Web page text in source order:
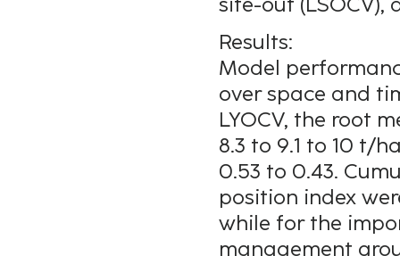
Results:
Model
over space and
LYOCV, the root
8.3 to 9.1 to 10 t/
0.53 to 0.43.
position index
while for the
management